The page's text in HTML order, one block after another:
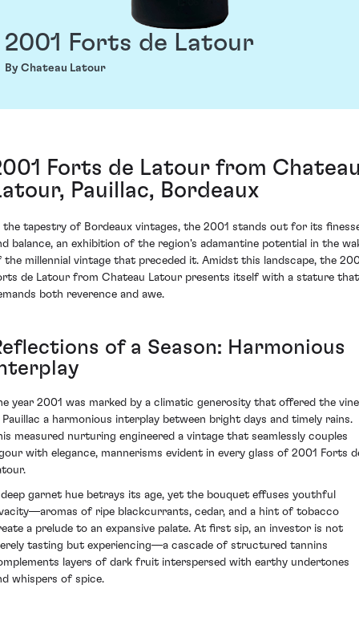
2001 Forts de Latour
By Chateau Latour
Forts de Latour from
Pauillac, Bordeaux
the tapestry of Bordeaux vintages, the 2001 stands out for its
balance, an exhibition of the region's adamantine potential in the
the millennial vintage that preceded it. Amidst this landscape, the
de Latour from Chateau Latour presents itself with a stature that
both reverence and awe.
of a Season: Harmonious
year 2001 was marked by a climatic generosity that offered the
Pauillac a harmonious interplay between bright days and timely rains.
measured nurturing engineered a vintage that seamlessly couples
with elegance, mannerisms evident in every glass of 2001 Forts
garnet hue betrays its age, yet the bouquet effuses youthful
of ripe blackcurrants, cedar, and a hint of tobacco
a prelude to an expansive palate. At first sip, an investor is not
tasting but experiencing—a cascade of structured tannins
layers of dark fruit interspersed with earthy undertones
whispers of spice.